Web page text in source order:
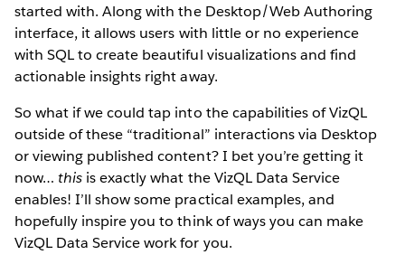
started with. Along with the Desktop/Web Authoring
interface, it allows users with little or no experience
with SQL to create beautiful visualizations and find
actionable insights right away.
So what if we could tap into the capabilities of VizQL
outside of these “traditional” interactions via Desktop
or viewing published content? I bet you’re getting it
now…this is exactly what the VizQL Data Service
enables! I’ll show some practical examples, and
hopefully inspire you to think of ways you can make
VizQL Data Service work for you.